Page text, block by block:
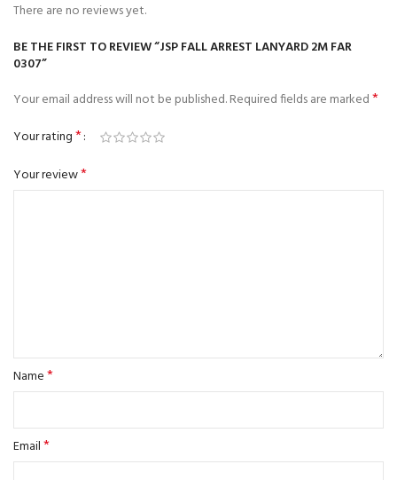
There are no reviews yet.
BE THE FIRST TO REVIEW “JSP FALL ARREST LANYARD 2M FAR
0307”
Your email address will not be published.Required fields are marked*
Your rating*
Your review*
Name*
Email*